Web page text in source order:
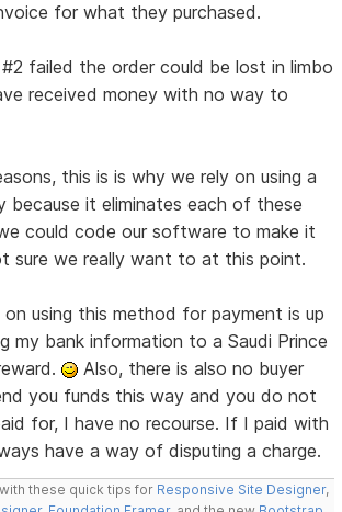
for what they purchased.
failed the order could be lost in limbo
received money with no way to
this is is why we rely on using a
because it eliminates each of these
could code our software to make it
sure we really want to at this point.
using this method for payment is up
my bank information to a Saudi Prince
Also, there is also no buyer
you funds this way and you do not
for, I have no recourse. If I paid with
have a way of disputing a charge.
these quick tips for Responsive Site Designer,